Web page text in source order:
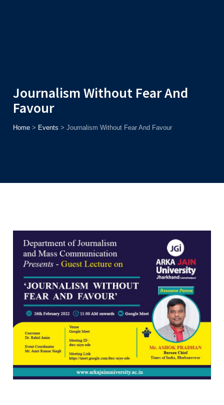
Journalism Without Fear And
Favour
Home > Events >Journalism Without Fear And Favour